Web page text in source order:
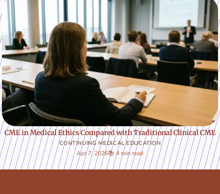
CONTINUING MEDICAL EDUCATION
CME in Medical Ethics Compared with Traditional Clinical CME
Apr 7, 2026📚 4 min read